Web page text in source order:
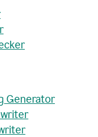
Generator